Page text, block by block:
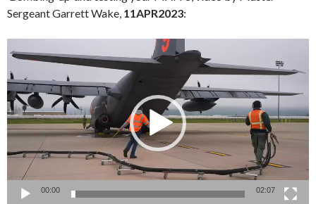
Sergeant Garrett Wake, 11APR2023:
Player
00:00 02:07